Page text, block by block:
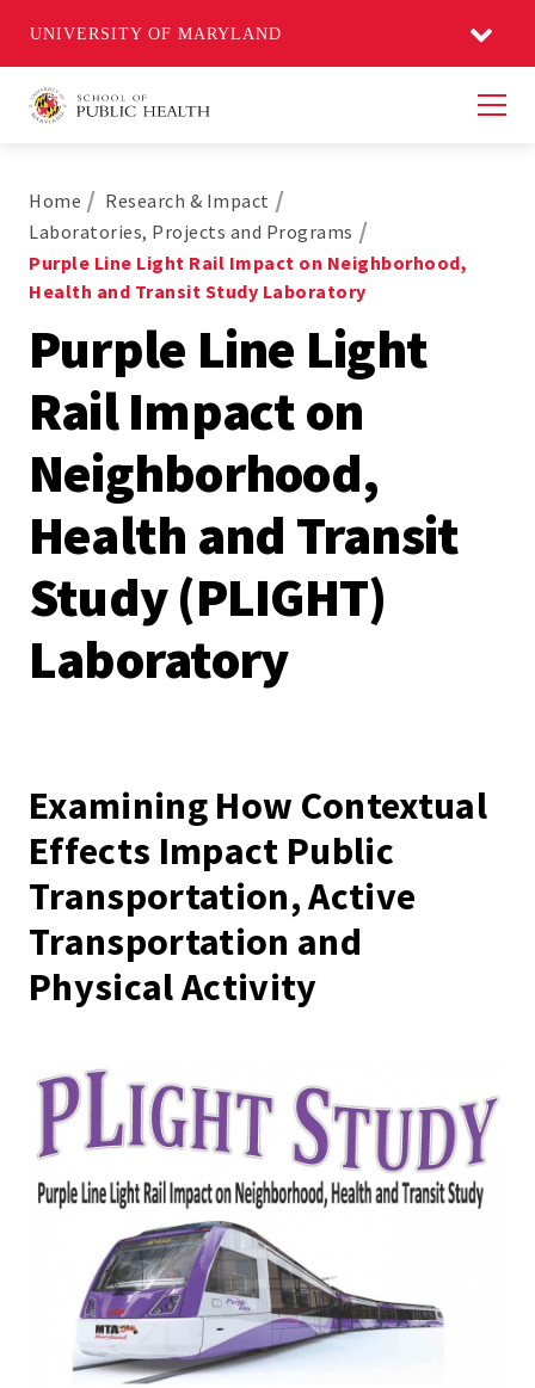
UNIVERSITY OF MARYLAND
Home
Research & Impact
Laboratories, Projects and Programs
Purple Line Light Rail Impact on Neighborhood,
Health and Transit Study Laboratory
Purple Line Light
Rail Impact on
Neighborhood,
Health and Transit
Study (PLIGHT)
Laboratory
Examining How Contextual
Effects Impact Public
Transportation, Active
Transportation and
Physical Activity